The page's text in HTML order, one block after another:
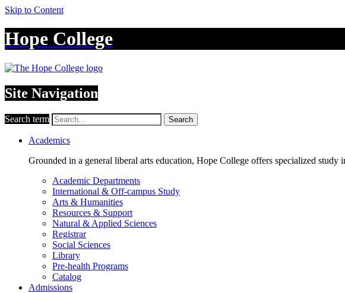
Skip to Content
Hope College
Site Navigation
Search term Search
Academics
Grounded in a general liberal arts education, Hope College offers specialized study
Academic Departments
International & Off-campus Study
Arts & Humanities
Resources & Support
Natural & Applied Sciences
Registrar
Social Sciences
Library
Pre-health Programs
Catalog
Admissions